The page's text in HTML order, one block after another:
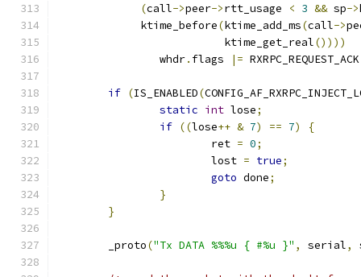
(call->peer->rtt_usage < 3 && sp->
	     ktime_before
(ktime_add_ms(call->
			  ktime_get_real
())))
		whdr
. flags |= RXRPC_REQUEST_ACK
if (IS_ENABLED(
static int lose;
if ((lose++ & 7) == 7)
{
			ret
= 0;
			lost
= true;
goto done;
}
}
	_proto
("Tx DATA %%%u { #%u }" , serial,